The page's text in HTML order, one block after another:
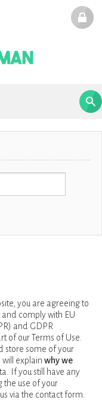
you are agreeing to
comply with EU
and GDPR
of our Terms of Use.
store some of your
explain why we
If you still have any
the use of your
via the contact form.